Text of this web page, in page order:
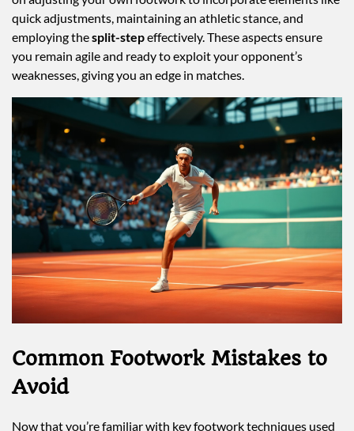
quick adjustments, maintaining an athletic stance, and
employing thesplit-stepeffectively. These aspects ensure
you remain agile and ready to exploit your opponent’s
weaknesses, giving you an edge in matches.
Common Footwork Mistakes to
Avoid
Now that you’re familiar with key footwork techniques used